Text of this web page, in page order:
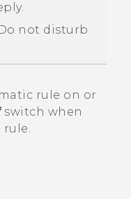
not disturb
rule on or
switch when